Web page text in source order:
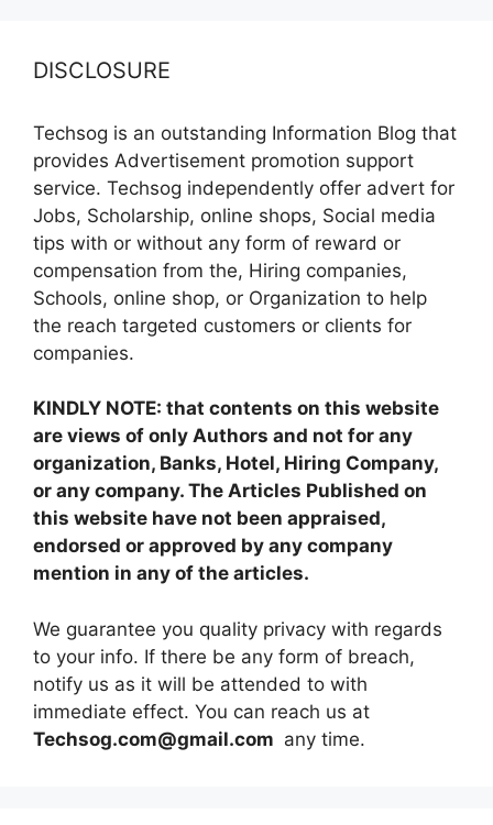
DISCLOSURE
Techsog is an outstanding Information Blog that
provides Advertisement promotion support
service. Techsog independently offer advert for
Jobs, Scholarship, online shops, Social media
tips with or without any form of reward or
compensation from the, Hiring companies,
Schools, online shop, or Organization to help
the reach targeted customers or clients for
companies.
KINDLY NOTE: that contents on this website
are views of only Authors and not for any
organization, Banks, Hotel, Hiring Company,
or any company. The Articles Published on
this website have not been appraised,
endorsed or approved by any company
mention in any of the articles.
We guarantee you quality privacy with regards
to your info. If there be any form of breach,
notify us as it will be attended to with
immediate effect. You can reach us at
Techsog.com@gmail.com any time.